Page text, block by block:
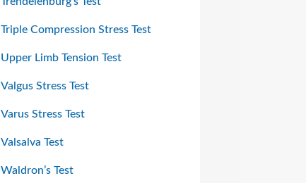
Triple Compression Stress Test
Upper Limb Tension Test
Valgus Stress Test
Varus Stress Test
Valsalva Test
Waldron’s Test